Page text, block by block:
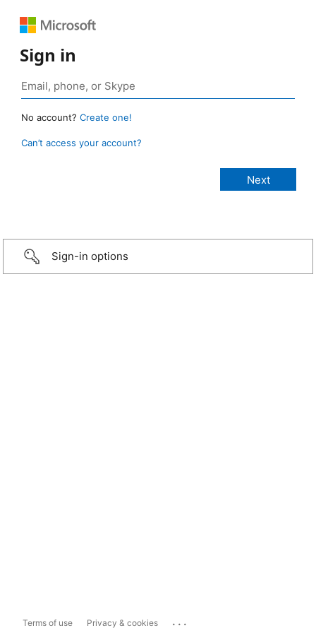
Sign in
No account? Create one!
Can’t access your account?
Sign-in options
Terms of use Privacy & cookies ...